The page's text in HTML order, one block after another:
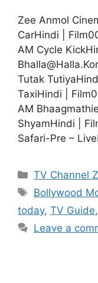
Zee Anmol
CarHindi |
AM Cycle
Tutak
TaxiHindi |
AM
ShyamHindi |
Safari-Pre –
Categories
TV Channel
Tags
Bollywood
today, TV Guide,
Leave a